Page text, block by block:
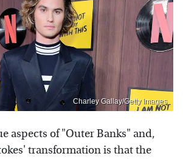
Charley Gallay/Getty Images
aspects of "Outer Banks" and,
transformation is that the